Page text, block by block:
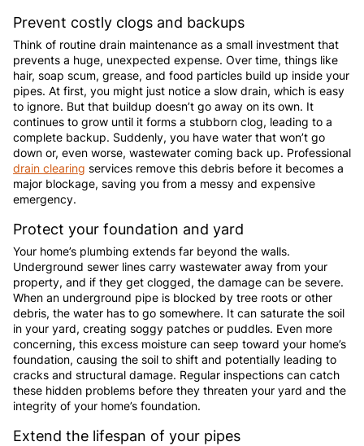
Prevent costly clogs and backups
Think of routine drain maintenance as a small investment that
prevents a huge, unexpected expense. Over time, things like
hair, soap scum, grease, and food particles build up inside your
pipes. At first, you might just notice a slow drain, which is easy
to ignore. But that buildup doesn’t go away on its own. It
continues to grow until it forms a stubborn clog, leading to a
complete backup. Suddenly, you have water that won’t go
down or, even worse, wastewater coming back up. Professional
drain clearing services remove this debris before it becomes a
major blockage, saving you from a messy and expensive
emergency.
Protect your foundation and yard
Your home’s plumbing extends far beyond the walls.
Underground sewer lines carry wastewater away from your
property, and if they get clogged, the damage can be severe.
When an underground pipe is blocked by tree roots or other
debris, the water has to go somewhere. It can saturate the soil
in your yard, creating soggy patches or puddles. Even more
concerning, this excess moisture can seep toward your home’s
foundation, causing the soil to shift and potentially leading to
cracks and structural damage. Regular inspections can catch
these hidden problems before they threaten your yard and the
integrity of your home’s foundation.
Extend the lifespan of your pipes